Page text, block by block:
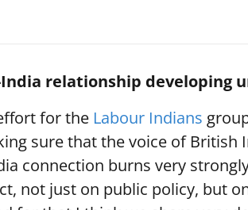
relationship developing
for the Labour Indians
sure that the voice of British
connection burns very
not just on public policy, but